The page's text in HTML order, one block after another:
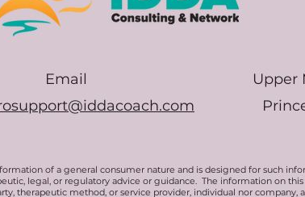
Email
Upper
of a general consumer nature and is designed for such
legal, or regulatory advice or guidance. The information on
therapeutic method, or service provider, individual nor company,